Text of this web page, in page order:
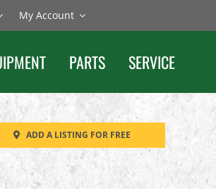
My Account
PARTS SERVICE
ADD A LISTING FOR FREE